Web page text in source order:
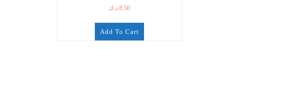
8.50 د.ك
Add To Cart